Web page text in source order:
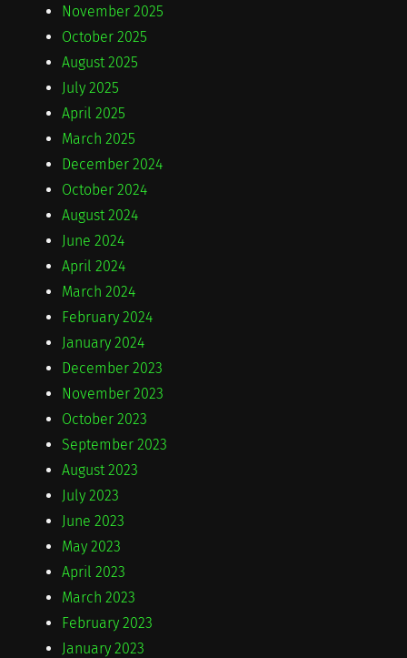
November 2025
October 2025
August 2025
July 2025
April 2025
March 2025
December 2024
October 2024
August 2024
June 2024
April 2024
March 2024
February 2024
January 2024
December 2023
November 2023
October 2023
September 2023
August 2023
July 2023
June 2023
May 2023
April 2023
March 2023
February 2023
January 2023